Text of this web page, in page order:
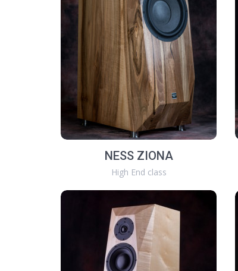
NESS ZIONA
High End class